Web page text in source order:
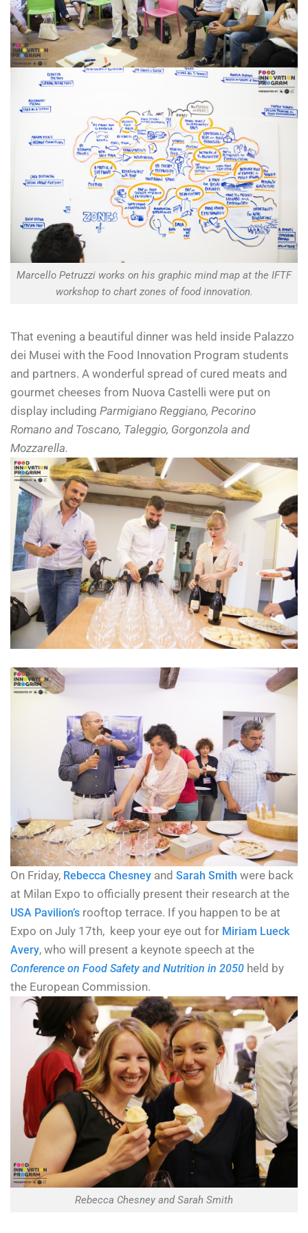
Marcello Petruzzi works on his graphic mind map at the IFTF
workshop to chart zones of food innovation.
That evening a beautiful dinner was held inside Palazzo
dei Musei with the Food Innovation Program students
and partners. A wonderful spread of cured meats and
gourmet cheeses from Nuova Castelli were put on
display including Parmigiano Reggiano, Pecorino
Romano and Toscano, Taleggio, Gorgonzola and
Mozzarella.
On Friday, Rebecca Chesney and Sarah Smith were back
at Milan Expo to officially present their research at the
USA Pavilion’s rooftop terrace. If you happen to be at
Expo on July 17th, keep your eye out for Miriam Lueck
Avery, who will present a keynote speech at the
Conference on Food Safety and Nutrition in 2050 held by
the European Commission.
Rebecca Chesney and Sarah Smith